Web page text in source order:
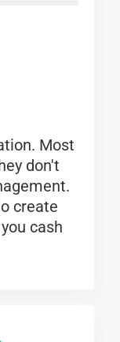
Most
don't
create
cash